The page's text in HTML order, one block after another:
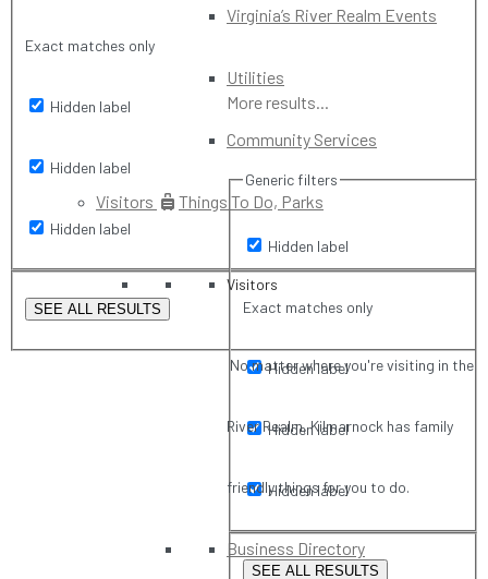
Exact matches only
Hidden label
Hidden label
Hidden label
SEE ALL RESULTS
More results...
Generic filters
Hidden label
Exact matches only
Hidden label
Hidden label
Hidden label
SEE ALL RESULTS
Virginia’s River Realm Events
Utilities
Community Services
Visitors Things To Do, Parks
Visitors
No matter where you're visiting in the
River Realm, Kilmarnock has family
friendly things for you to do.
Business Directory